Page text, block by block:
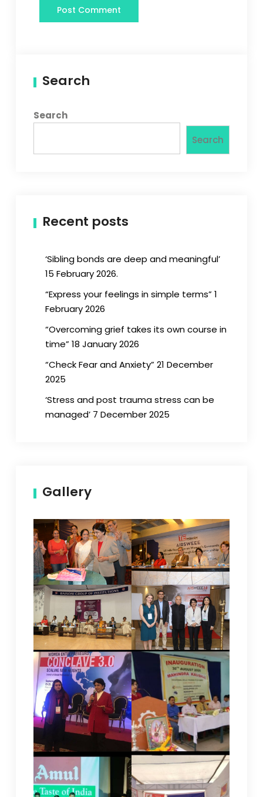
Search
Search
Search
Recent posts
‘Sibling bonds are deep and meaningful’
15 February 2026.
“Express your feelings in simple terms” 1
February 2026
“Overcoming grief takes its own course in
time” 18 January 2026
“Check Fear and Anxiety” 21 December
2025
‘Stress and post trauma stress can be
managed’ 7 December 2025
Gallery